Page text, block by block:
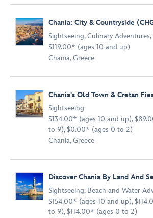
Chania: City & Countryside
Sightseeing,Culinary Adventures,
$119.00* (ages 10 and up)
Chania, Greece
Chania's Old Town & Cretan
Sightseeing
$134.00* (ages 10 and up),
to 9), $0.00* (ages 0 to 2)
Chania, Greece
Discover Chania By Land And
Sightseeing, Beach and Water
$154.00* (ages 10 and up),
to 9), $114.00* (ages 0 to 2)